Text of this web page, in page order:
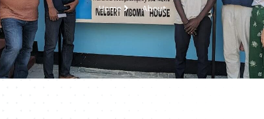
Home About